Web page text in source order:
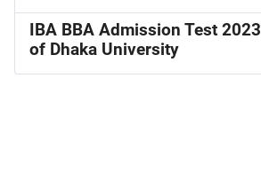
IBA BBA Admission Test 2023
of Dhaka University